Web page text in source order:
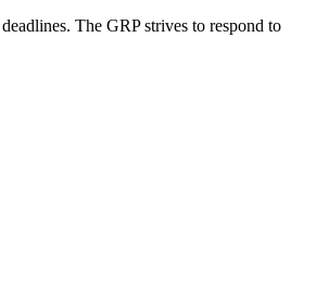
The GRP strives to respond to